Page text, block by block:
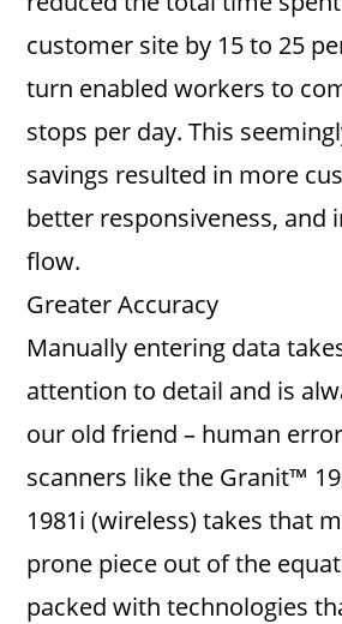
customer site by 15 to 25
turn enabled workers to
stops per day. This
savings resulted in more
better responsiveness, and
flow.
Greater Accuracy
Manually entering data
attention to detail and is
our old friend – human
scanners like the Granit™
1981i (wireless) takes that
prone piece out of the
packed with technologies